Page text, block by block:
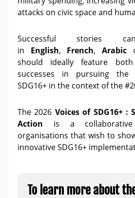
attacks on civic space and
Successful stories
in English, French,Arabic
should ideally feature
successes in pursuing the
SDG16+ in the context of the
The 2026 Voices of SDG16+ :
Action is a
organisations that wish to
innovative SDG16+
To learn more about